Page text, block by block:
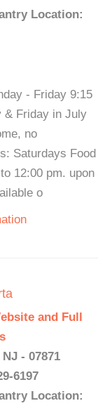
Location:
- Friday 9:15
& Friday in July
no
Saturdays Food
12:00 pm. upon
o
and Full
- 07871
6197
Location: